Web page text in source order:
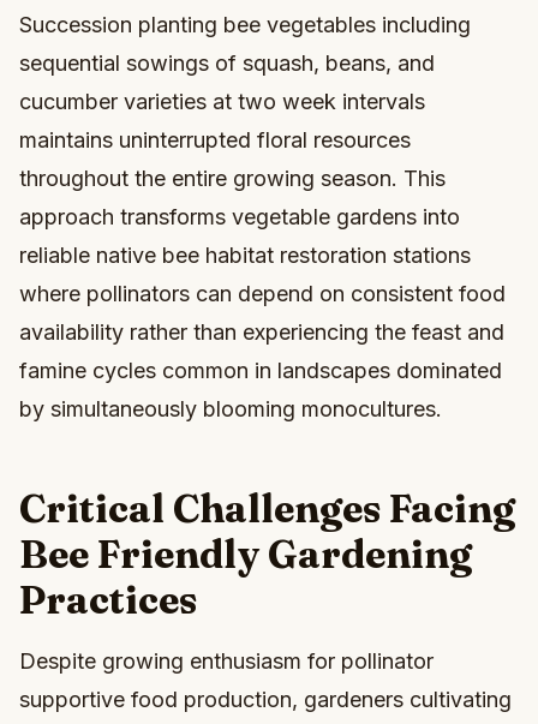
Succession planting bee vegetables including
sequential sowings of squash, beans, and
cucumber varieties at two week intervals
maintains uninterrupted floral resources
throughout the entire growing season. This
approach transforms vegetable gardens into
reliable native bee habitat restoration stations
where pollinators can depend on consistent food
availability rather than experiencing the feast and
famine cycles common in landscapes dominated
by simultaneously blooming monocultures.
Critical Challenges Facing
Bee Friendly Gardening
Practices
Despite growing enthusiasm for pollinator
supportive food production, gardeners cultivating